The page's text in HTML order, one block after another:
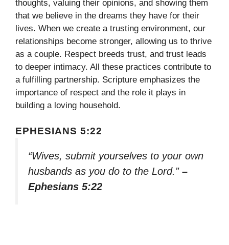
thoughts, valuing their opinions, and showing them
that we believe in the dreams they have for their
lives. When we create a trusting environment, our
relationships become stronger, allowing us to thrive
as a couple. Respect breeds trust, and trust leads
to deeper intimacy. All these practices contribute to
a fulfilling partnership. Scripture emphasizes the
importance of respect and the role it plays in
building a loving household.
EPHESIANS 5:22
“Wives, submit yourselves to your own
husbands as you do to the Lord.” –
Ephesians 5:22